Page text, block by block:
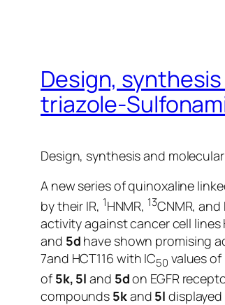
Design,
triazole-
Design, synthesis and
A new series of quinoxaline
by their IR, 1HNMR, 13CNMR,
activity against cancer cell
and 5d have shown promising
7and HCT116 with IC50 values
of 5k, 5l and 5don EGFR
compounds 5kand 5l